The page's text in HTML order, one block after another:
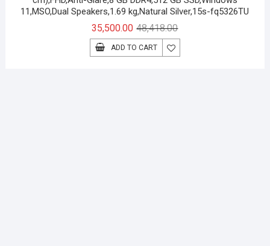
11,MSO,Dual Speakers,1.69 kg,Natural Silver,15s-fq5326TU
48,418.00Original
price
was:
35,500.00
Current
price
is:
ADD TO CART